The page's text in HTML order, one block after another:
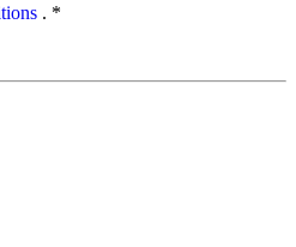
. *